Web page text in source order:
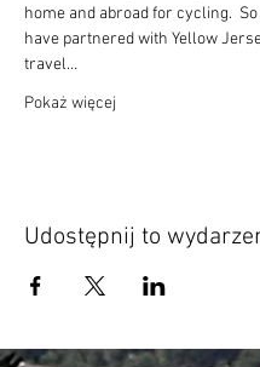
home and abroad for cycling.
have partnered with Yellow
travel…
Pokaż więcej
Udostępnij to